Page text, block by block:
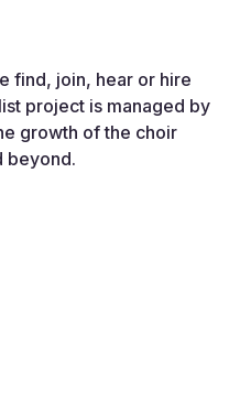
find, join, hear or hire
project is managed by
growth of the choir
beyond.